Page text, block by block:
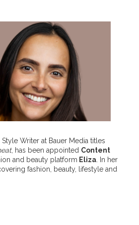
Style Writer at Bauer Media titles
, has been appointed Content
and beauty platform Eliza. In her
fashion, beauty, lifestyle and